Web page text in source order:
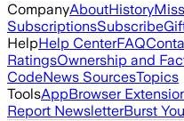
CompanyAboutHistory
SubscriptionsSubscribe
HelpHelp CenterFAQ
RatingsOwnership and
CodeNews SourcesTopics
ToolsAppBrowser
Report NewsletterBurst